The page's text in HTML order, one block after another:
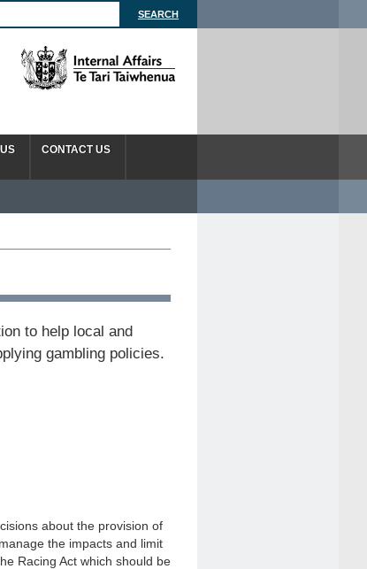
CONTACT US
to help local and
gambling policies.
about the provision of
the impacts and limit
Racing Act which should be